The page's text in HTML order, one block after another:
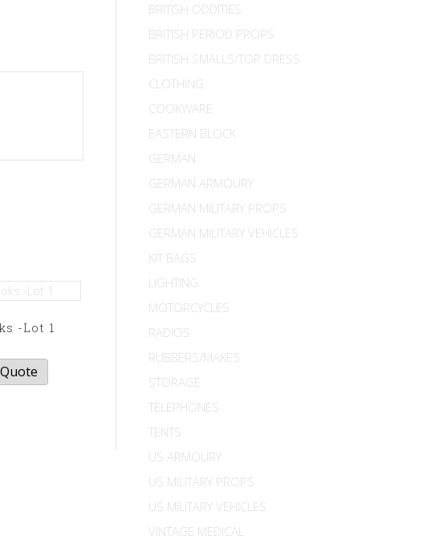
-Lot 1
BRITISH ODDITIES
BRITISH PERIOD PROPS
BRITISH SMALLS/TOP DRESS
CLOTHING
COOKWARE
EASTERN BLOCK
GERMAN
GERMAN ARMOURY
GERMAN MILITARY PROPS
GERMAN MILITARY VEHICLES
KIT BAGS
LIGHTING
MOTORCYCLES
RADIOS
RUBBERS/MAKES
STORAGE
TELEPHONES
TENTS
US ARMOURY
US MILITARY PROPS
US MILITARY VEHICLES
VINTAGE MEDICAL